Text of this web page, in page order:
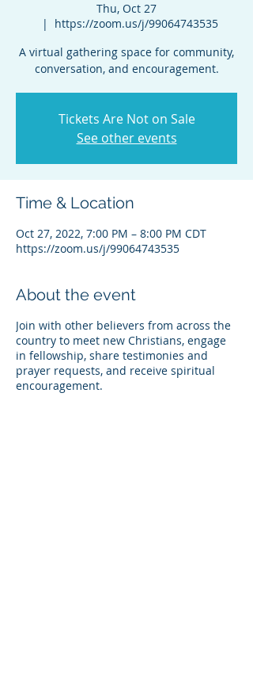
Thu, Oct 27
  |
https://zoom.us/j/99064743535
A virtual gathering space for community,
conversation, and encouragement.
Tickets Are Not on Sale
See other events
Time & Location
Oct 27, 2022, 7:00 PM – 8:00 PM CDT
https://zoom.us/j/99064743535
About the event
Join with other believers from across the
country to meet new Christians, engage
in fellowship, share testimonies and
prayer requests, and receive spiritual
encouragement.